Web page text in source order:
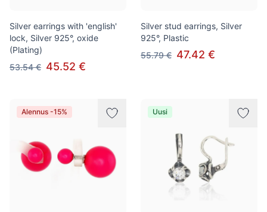
Silver earrings with 'english'
lock, Silver 925°, oxide
(Plating)
53.54 € 45.52 €
Silver stud earrings, Silver
925°, Plastic
55.79 € 47.42 €
Alennus -15% Uusi